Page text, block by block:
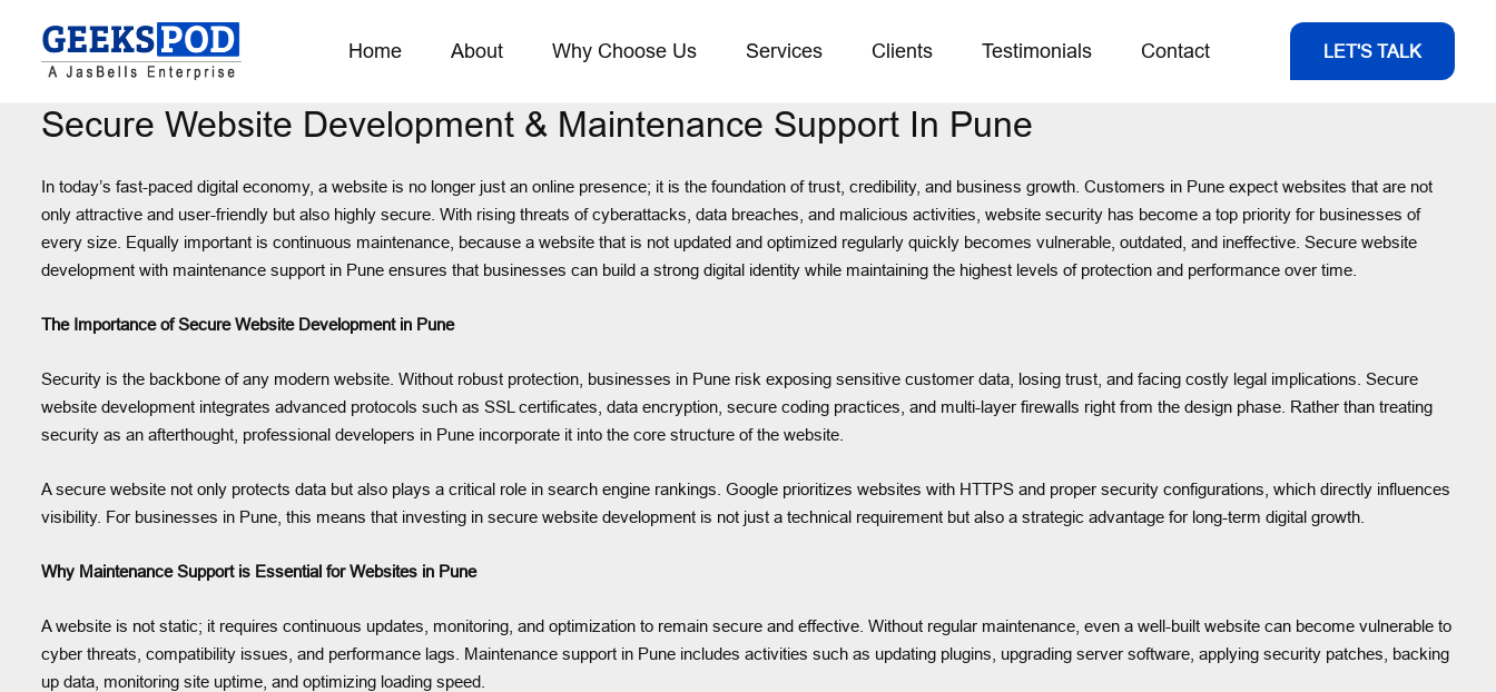
Home About Why Choose Us Services Clients Testimonials Contact LET'S TALK
Secure Website Development & Maintenance Support In Pune
In today’s fast-paced digital economy, a website is no longer just an online presence; it is the foundation of trust, credibility, and business growth. Customers in Pune expect websites that are not
only attractive and user-friendly but also highly secure. With rising threats of cyberattacks, data breaches, and malicious activities, website security has become a top priority for businesses of
every size. Equally important is continuous maintenance, because a website that is not updated and optimized regularly quickly becomes vulnerable, outdated, and ineffective. Secure website
development with maintenance support in Pune ensures that businesses can build a strong digital identity while maintaining the highest levels of protection and performance over time.
The Importance of Secure Website Development in Pune
Security is the backbone of any modern website. Without robust protection, businesses in Pune risk exposing sensitive customer data, losing trust, and facing costly legal implications. Secure
website development integrates advanced protocols such as SSL certificates, data encryption, secure coding practices, and multi-layer firewalls right from the design phase. Rather than treating
security as an afterthought, professional developers in Pune incorporate it into the core structure of the website.
A secure website not only protects data but also plays a critical role in search engine rankings. Google prioritizes websites with HTTPS and proper security configurations, which directly influences
visibility. For businesses in Pune, this means that investing in secure website development is not just a technical requirement but also a strategic advantage for long-term digital growth.
Why Maintenance Support is Essential for Websites in Pune
A website is not static; it requires continuous updates, monitoring, and optimization to remain secure and effective. Without regular maintenance, even a well-built website can become vulnerable to
cyber threats, compatibility issues, and performance lags. Maintenance support in Pune includes activities such as updating plugins, upgrading server software, applying security patches, backing
up data, monitoring site uptime, and optimizing loading speed.